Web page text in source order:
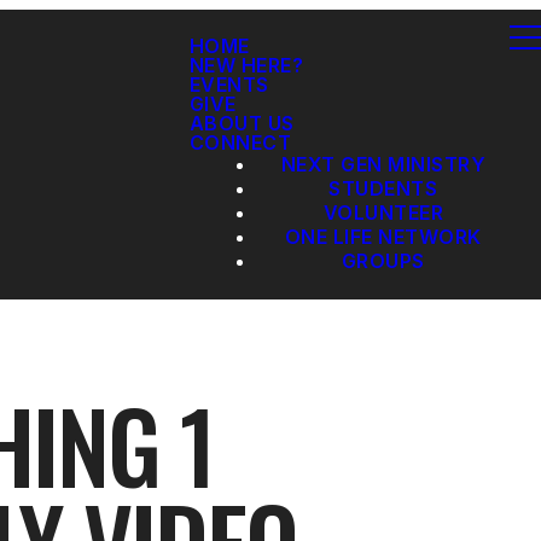
HOME
NEW HERE?
EVENTS
GIVE
ABOUT US
CONNECT
NEXT GEN MINISTRY
STUDENTS
VOLUNTEER
ONE LIFE NETWORK
GROUPS
1